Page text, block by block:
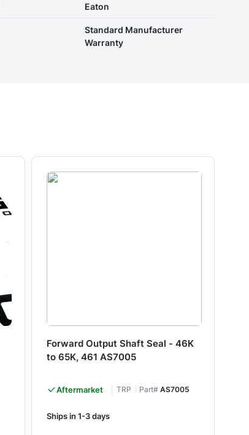
Eaton
Standard Manufacturer
Warranty
Forward Output Shaft Seal - 46K
to 65K, 461 AS7005
Aftermarket TRP Part#AS7005
Ships in 1-3 days